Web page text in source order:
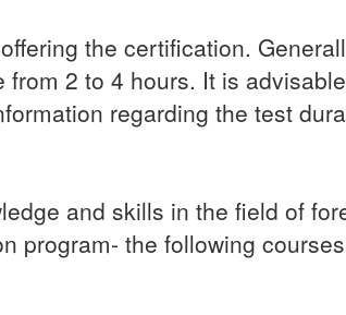
the certification.
2 to 4 hours. It is
regarding the test
and skills in the field of
program- the following